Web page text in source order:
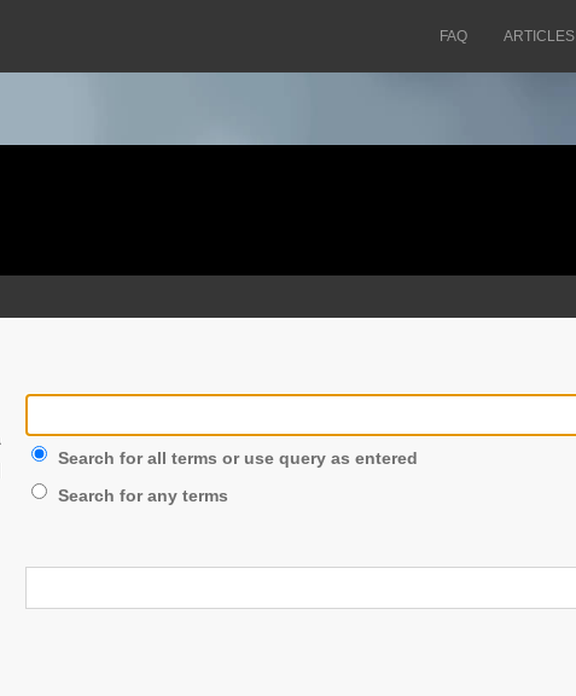
FAQ ARTICLES
Search for all terms or use query as entered
Search for any terms